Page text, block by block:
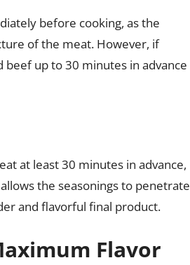
before cooking, as the
of the meat. However, if
beef up to 30 minutes in advance
at least 30 minutes in advance,
the seasonings to penetrate
and flavorful final product.
Flavor